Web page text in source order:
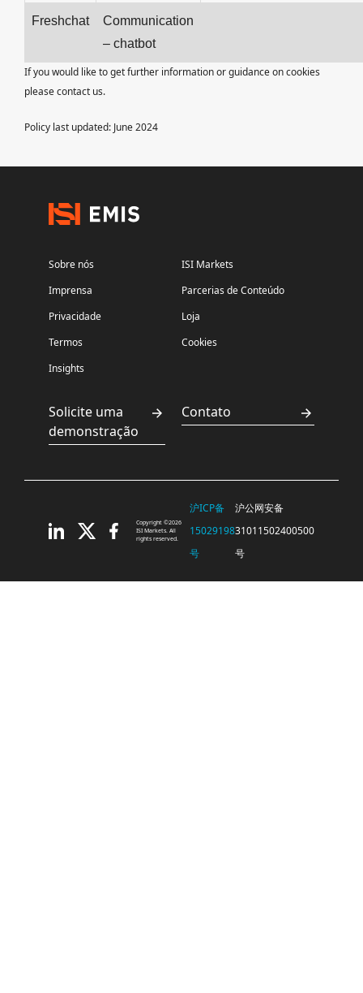
Freshchat
Communication
– chatbot
If you would like to get further information or guidance on cookies
please contact us.
Policy last updated: June 2024
Sobre nós
ISI Markets
Imprensa
Parcerias de Conteúdo
Privacidade
Loja
Termos
Cookies
Insights
Solicite uma
demonstração
Contato
Copyright ©2026
ISI Markets. All
rights reserved.
沪ICP备
15029198
号
沪公网安备
31011502400500
号